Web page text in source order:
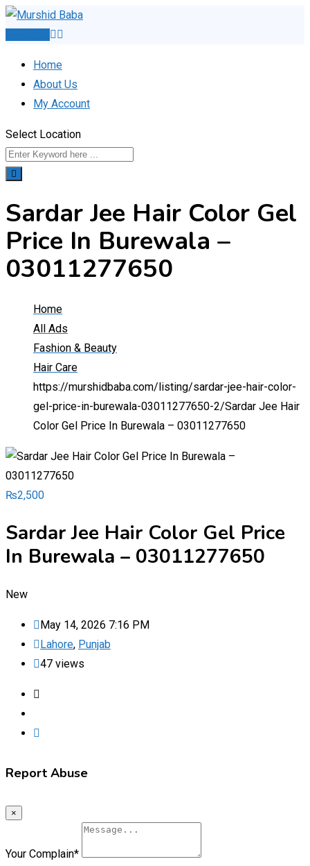
Skip
Home
About Us
My Account
Select Location
Sardar Jee Hair Color Gel
Price In Burewala –
03011277650
Home
All Ads
Fashion & Beauty
Hair Care
https://murshidbaba.com/listing/sardar-jee-hair-color-
gel-price-in-burewala-03011277650-2/Sardar Jee Hair
Color Gel Price In Burewala – 03011277650
₨2,500
Sardar Jee Hair Color Gel Price
In Burewala – 03011277650
New
May 14, 2026 7:16 PM
Lahore, Punjab
47 views
Report Abuse
×
Your Complain*